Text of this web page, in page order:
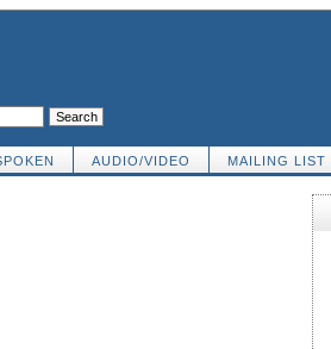
AUDIO/VIDEO MAILING LIST